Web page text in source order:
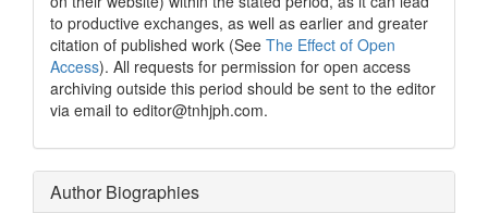
to productive exchanges, as well as earlier and greater
citation of published work (See The Effect of Open
Access). All requests for permission for open access
archiving outside this period should be sent to the editor
via email to editor@tnhjph.com.
Author Biographies